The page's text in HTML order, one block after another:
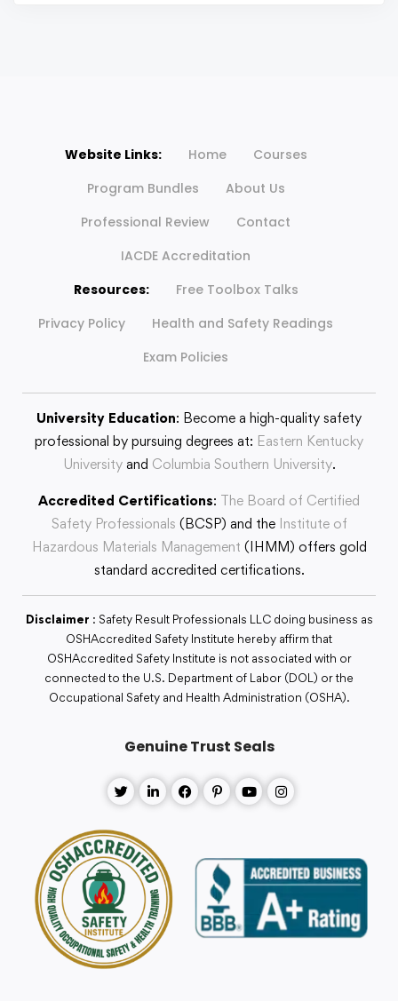
Website Links: Home
Courses
Program Bundles
About Us
Professional Review
Contact
IACDE Accreditation
Resources:
Free Toolbox Talks
Privacy Policy
Health and Safety Readings
Exam Policies
University Education: Become a high-quality safety
professional by pursuing degrees at: Eastern Kentucky
Universityand Columbia Southern University.
Accredited Certifications: The Board of Certified
Safety Professionals (BCSP) and the Institute of
Hazardous Materials Management (IHMM) offers gold
standard accredited certifications.
Disclaimer : Safety Result Professionals LLC doing business as
OSHAccredited Safety Institute hereby affirm that
OSHAccredited Safety Institute is not associated with or
connected to the U.S. Department of Labor (DOL) or the
Occupational Safety and Health Administration (OSHA).
Genuine Trust Seals